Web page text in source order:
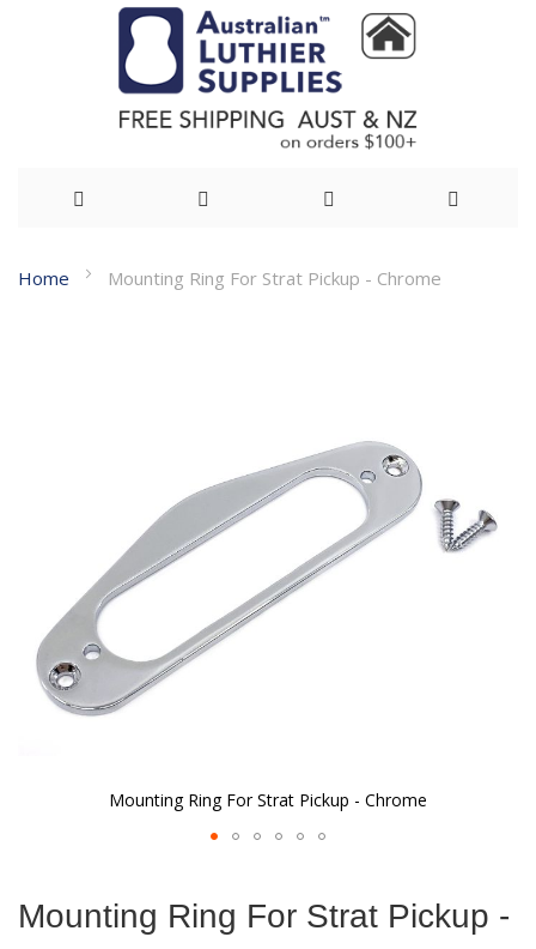
to
Home Mounting Ring For Strat Pickup - Chrome
Mounting Ring For Strat Pickup - Chrome
the
Mounting Ring For Strat Pickup -